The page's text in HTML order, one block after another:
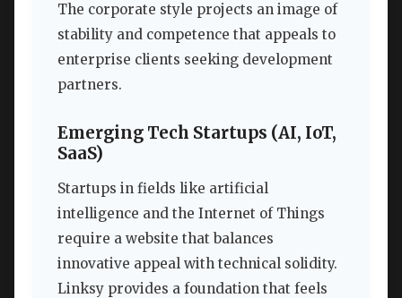
The corporate style projects an image of
stability and competence that appeals to
enterprise clients seeking development
partners.
Emerging Tech Startups (AI, IoT,
SaaS)
Startups in fields like artificial
intelligence and the Internet of Things
require a website that balances
innovative appeal with technical solidity.
Linksy provides a foundation that feels